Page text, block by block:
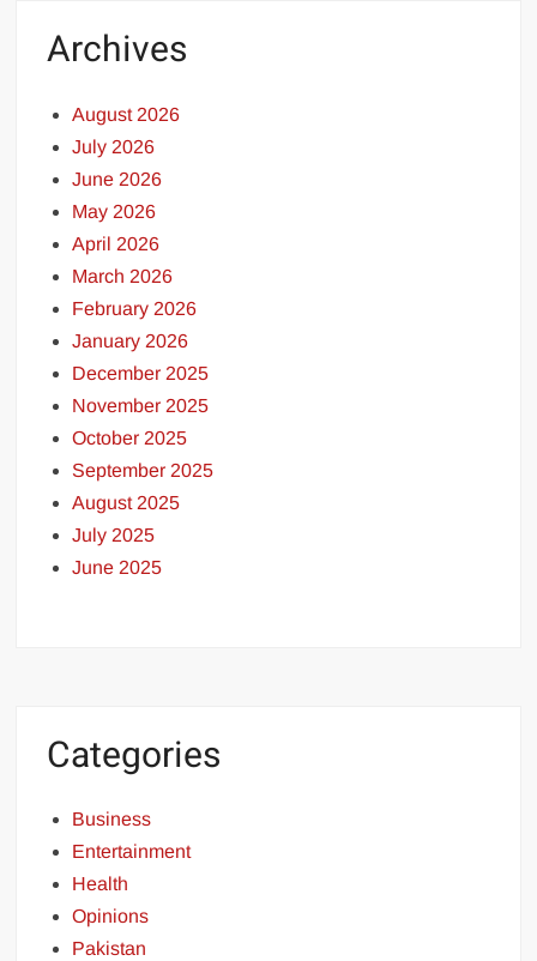
Archives
August 2026
July 2026
June 2026
May 2026
April 2026
March 2026
February 2026
January 2026
December 2025
November 2025
October 2025
September 2025
August 2025
July 2025
June 2025
Categories
Business
Entertainment
Health
Opinions
Pakistan